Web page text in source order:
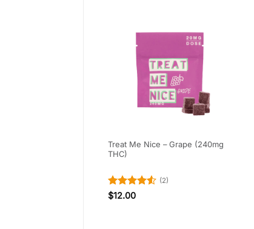
Treat Me Nice – Grape (240mg
THC)
Rated4.5
(2)
$12.00